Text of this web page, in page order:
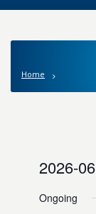
Home
2026-
date.
Ongoing